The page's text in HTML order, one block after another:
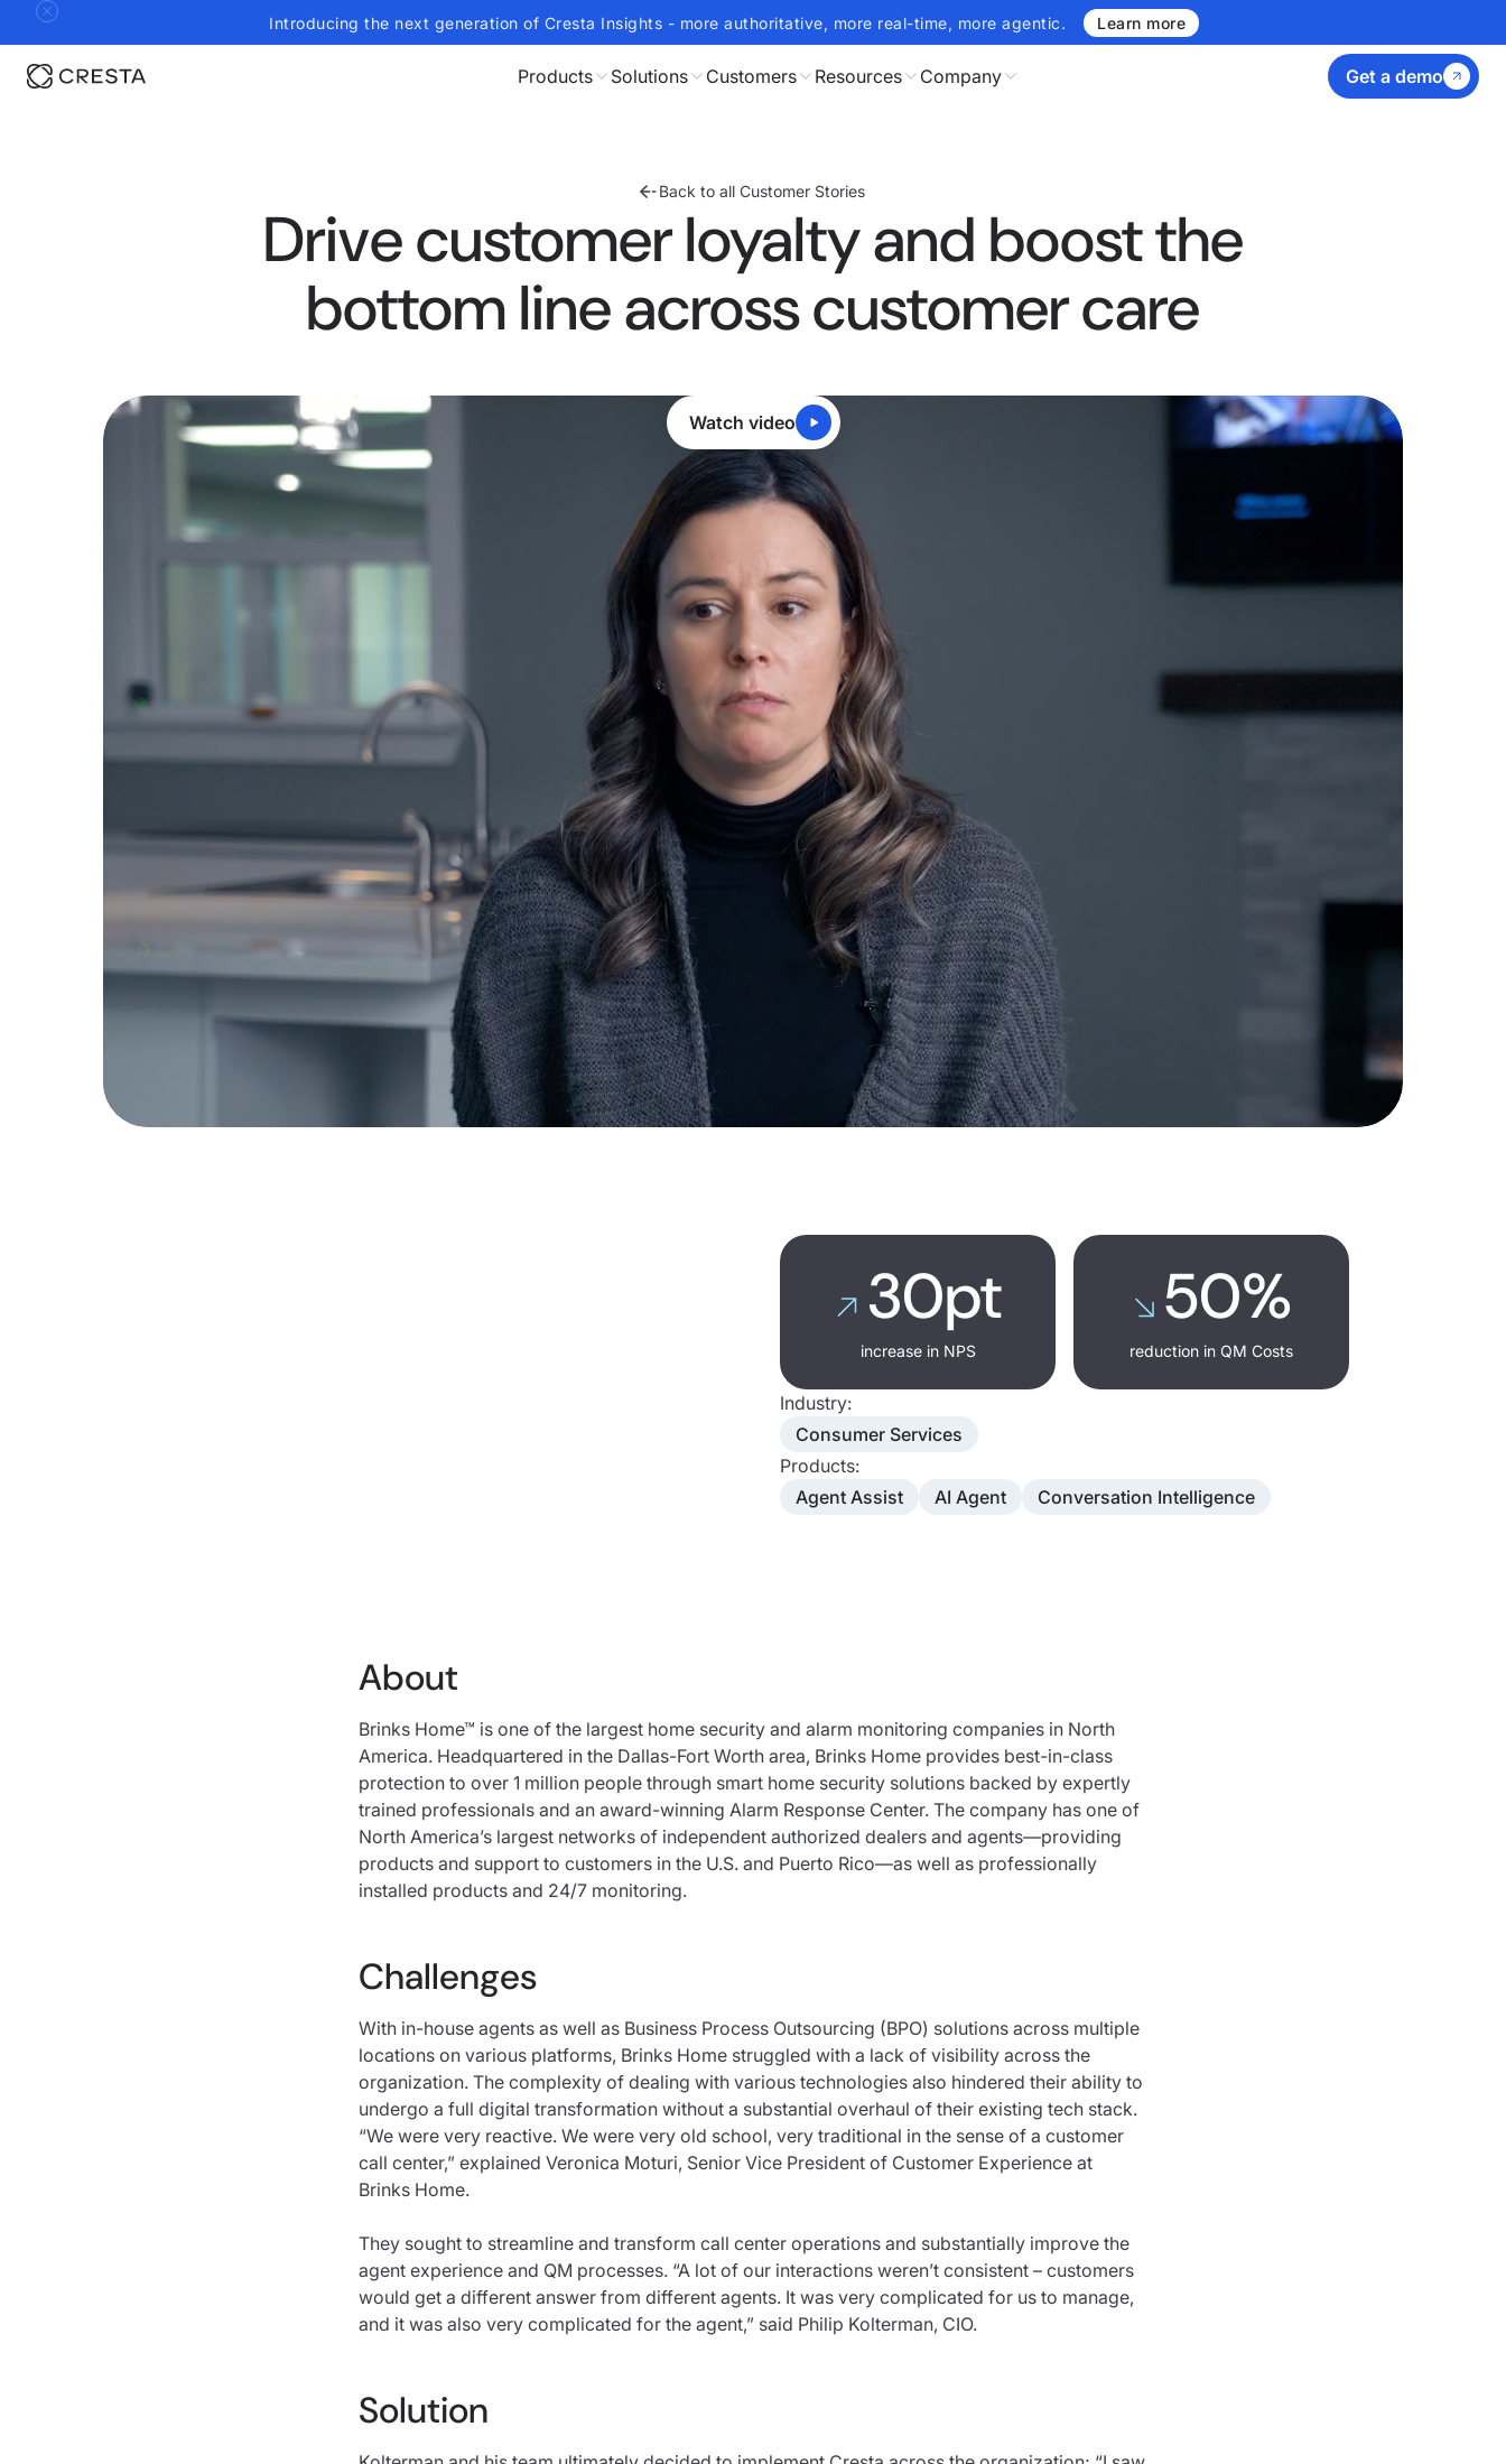
Introducing the next generation of Cresta Insights - more authoritative, more real-time, more agentic. Learn more
Products Solutions Customers Resources Company Get a demo
Back to all Customer Stories
Drive customer loyalty and boost the
bottom line across customer care
Watch video
30pt
increase in NPS
50%
reduction in QM Costs
Industry:
Consumer Services
Products:
Agent Assist
AI Agent Conversation Intelligence
About
Brinks Home™ is one of the largest home security and alarm monitoring companies in North
America. Headquartered in the Dallas-Fort Worth area, Brinks Home provides best-in-class
protection to over 1 million people through smart home security solutions backed by expertly
trained professionals and an award-winning Alarm Response Center. The company has one of
North America’s largest networks of independent authorized dealers and agents—providing
products and support to customers in the U.S. and Puerto Rico—as well as professionally
installed products and 24/7 monitoring.
Challenges
With in-house agents as well as Business Process Outsourcing (BPO) solutions across multiple
locations on various platforms, Brinks Home struggled with a lack of visibility across the
organization. The complexity of dealing with various technologies also hindered their ability to
undergo a full digital transformation without a substantial overhaul of their existing tech stack.
“We were very reactive. We were very old school, very traditional in the sense of a customer
call center,” explained Veronica Moturi, Senior Vice President of Customer Experience at
Brinks Home.
They sought to streamline and transform call center operations and substantially improve the
agent experience and QM processes. “A lot of our interactions weren’t consistent – customers
would get a different answer from different agents. It was very complicated for us to manage,
and it was also very complicated for the agent,” said Philip Kolterman, CIO.
Solution